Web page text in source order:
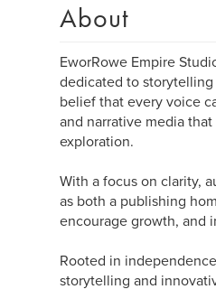
About
EworRowe Empire
dedicated to
belief that every voice
and narrative media
exploration.
With a focus on clarity,
as both a publishing
encourage growth, and
Rooted in
storytelling and